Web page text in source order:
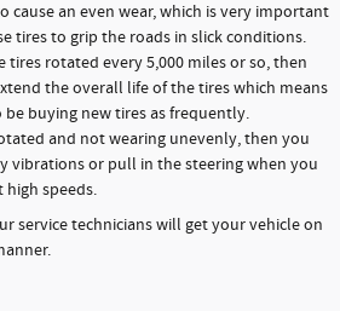
cause an even wear, which is very important
tires to grip the roads in slick conditions.
tires rotated every 5,000 miles or so, then
the overall life of the tires which means
buying new tires as frequently.
and not wearing unevenly, then you
vibrations or pull in the steering when you
high speeds.
service technicians will get your vehicle on